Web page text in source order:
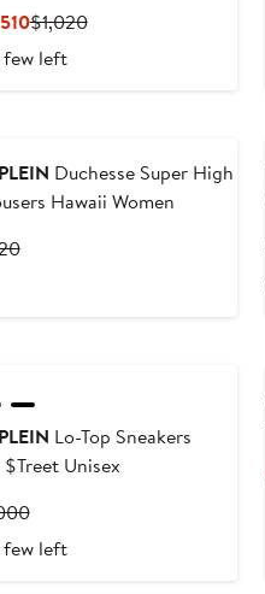
Current
Price
$357
$1,020Previous
left
Duchesse Super High
Hawaii Women
Previous
Lo-Top Sneakers
Unisex
Previous
Price
$1,000
left